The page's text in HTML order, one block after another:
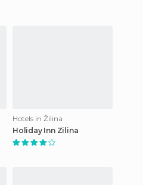
Hotels in Žilina
Holiday Inn Zilina